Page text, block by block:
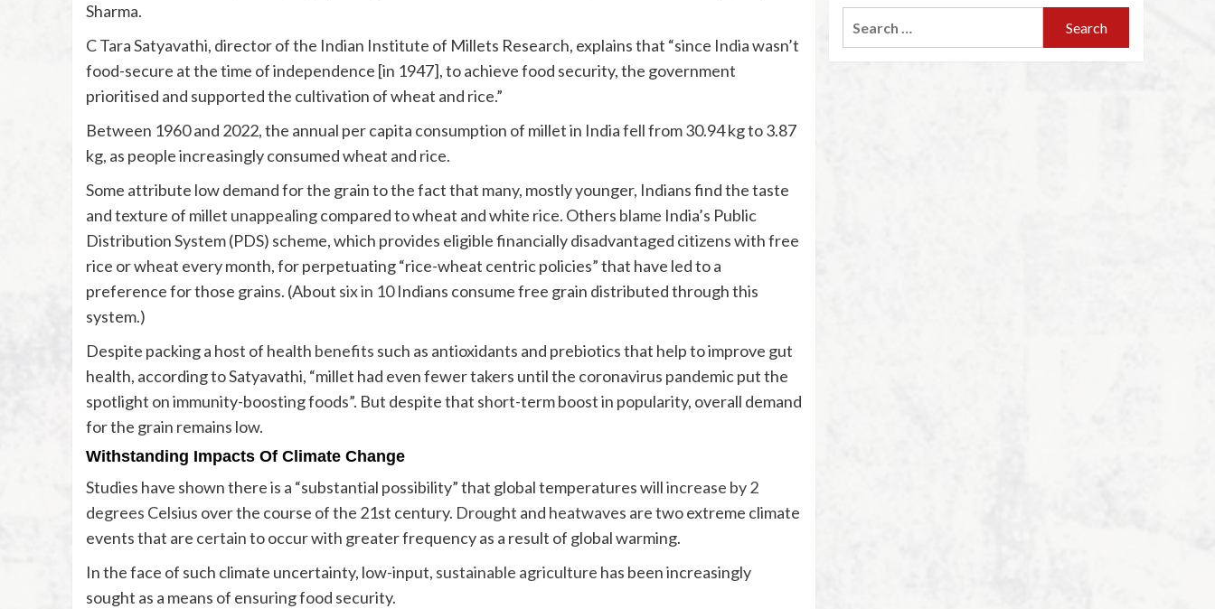
Sharma.
C Tara Satyavathi, director of the Indian Institute of Millets Research, explains that “since India wasn’t
food-secure at the time of independence [in 1947], to achieve food security, the government
prioritised and supported the cultivation of wheat and rice.”
Between 1960 and 2022, the annual per capita consumption of millet in Indiafellfrom 30.94 kg to 3.87
kg, as people increasingly consumed wheat and rice.
Some attribute low demand for the grain to the fact that many, mostly younger, Indians find the taste
and texture of millet unappealingcompared to wheat and white rice. Others blame India’s Public
Distribution System (PDS) scheme, which provides eligible financially disadvantaged citizens with free
rice or wheat every month, for perpetuating “rice-wheat centric policies” that have led to a
preference for those grains. (About six in 10Indians consume free grain distributed through this
system.)
Despite packing a host of health benefits such as antioxidants and prebiotics that help to improve gut
health, according to Satyavathi, “millet had even fewer takers until the coronavirus pandemic put the
spotlight on immunity-boosting foods”. But despite that short-term boost in popularity, overall demand
for the grain remains low.
Withstanding Impacts Of Climate Change
Studies have shown there is a “substantial possibility” that global temperatures willincrease by 2
degrees Celsius over the course of the 21st century. Drought and heatwaves are two extreme climate
events that are certainto occur with greater frequency as a result of global warming.
In the face of such climate uncertainty, low-input, sustainable agriculture has been increasingly
sought as a means of ensuring food security.